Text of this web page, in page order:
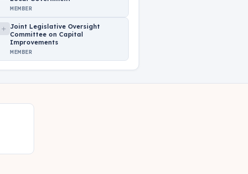
MEMBER
Joint Legislative Oversight
Committee on Capital
Improvements
MEMBER